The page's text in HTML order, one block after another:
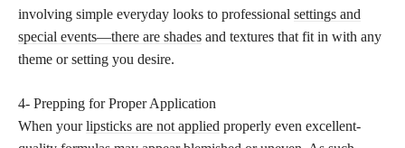
involving simple everyday looks to professional settings and
special events—there are shades and textures that fit in with any
theme or setting you desire.
4- Prepping for Proper Application
When yourlipsticks are not applied properly even excellent-